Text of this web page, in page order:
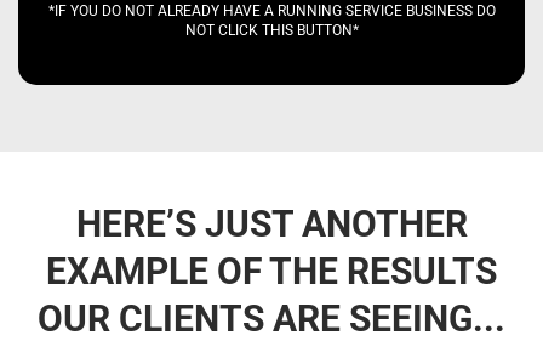
*IF YOU DO NOT ALREADY HAVE A RUNNING SERVICE BUSINESS DO
NOT CLICK THIS BUTTON*
HERE’S JUST ANOTHER
EXAMPLE OF THE RESULTS
OUR CLIENTS ARE SEEING...